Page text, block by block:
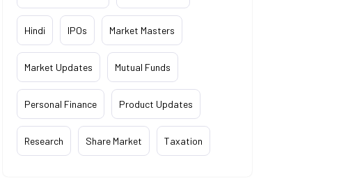
Hindi IPOs Market Masters
Market Updates Mutual Funds
Personal Finance Product Updates
Research Share Market Taxation